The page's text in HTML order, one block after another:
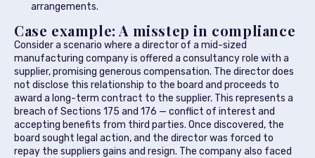
arrangements.
Case example: A misstep in compliance
Consider a scenario where a director of a mid-sized
manufacturing company is offered a consultancy role with a
supplier, promising generous compensation. The director does
not disclose this relationship to the board and proceeds to
award a long-term contract to the supplier. This represents a
breach of Sections 175 and 176 — conflict of interest and
accepting benefits from third parties. Once discovered, the
board sought legal action, and the director was forced to
repay the suppliers gains and resign. The company also faced